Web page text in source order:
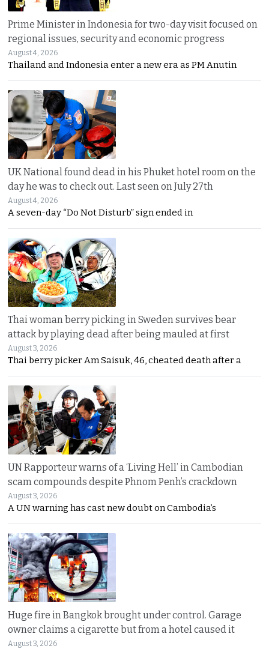
Prime Minister in Indonesia for two-day visit focused on
regional issues, security and economic progress
August 4, 2026
Thailand and Indonesia enter a new era as PM Anutin
UK National found dead in his Phuket hotel room on the
day he was to check out. Last seen on July 27th
August 4, 2026
A seven-day “Do Not Disturb” sign ended in
Thai woman berry picking in Sweden survives bear
attack by playing dead after being mauled at first
August 3, 2026
Thai berry picker Am Saisuk, 46, cheated death after a
UN Rapporteur warns of a ‘Living Hell’ in Cambodian
scam compounds despite Phnom Penh’s crackdown
August 3, 2026
A UN warning has cast new doubt on Cambodia’s
Huge fire in Bangkok brought under control. Garage
owner claims a cigarette but from a hotel caused it
August 3, 2026